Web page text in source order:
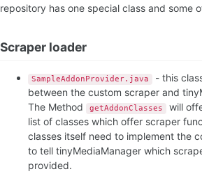
repository has one special class and some
Scraper loader
SampleAddonProvider.java
- this
between the custom scraper and
The Method
getAddonClasses
will
list of classes which offer scraper
classes itself need to implement the
to tell tinyMediaManager which
provided.